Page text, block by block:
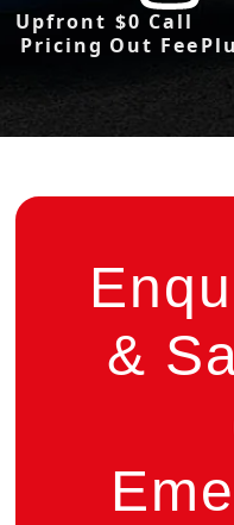
Upfront
Pricing
$0 Call
Out Fee
&